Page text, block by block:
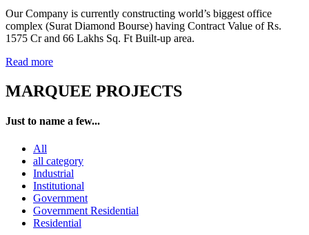
Our Company is currently constructing world’s biggest office
complex (Surat Diamond Bourse) having Contract Value of Rs.
1575 Cr and 66 Lakhs Sq. Ft Built-up area.
Read more
MARQUEE PROJECTS
Just to name a few...
All
all category
Industrial
Institutional
Government
Government Residential
Residential